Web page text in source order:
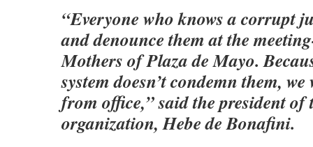
“Everyone who knows a corrupt
and denounce them at the
Mothers of Plaza de Mayo.
system doesn’t condemn them,
from office,” said the president
organization, Hebe de Bonafini.